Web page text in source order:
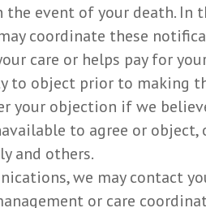
event of your death. In
coordinate these
care or helps pay for
to object prior to making
your objection if we
to agree or object,
and others.
we may contact
or care